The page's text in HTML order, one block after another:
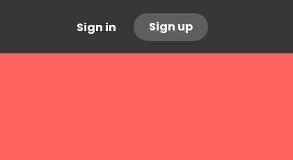
Sign in Sign up